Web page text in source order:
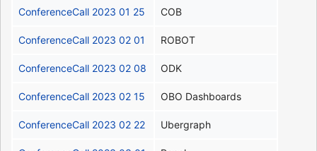
ConferenceCall 2023 01 25 COB
ConferenceCall 2023 02 01 ROBOT
ConferenceCall 2023 02 08 ODK
ConferenceCall 2023 02 15 OBO Dashboards
ConferenceCall 2023 02 22 Ubergraph